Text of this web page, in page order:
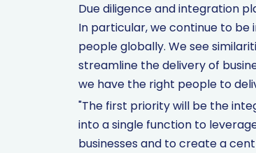
Due diligence and integration
In particular, we continue to be
people globally. We see
streamline the delivery of
we have the right people to
"The first priority will be the
into a single function to
businesses and to create a